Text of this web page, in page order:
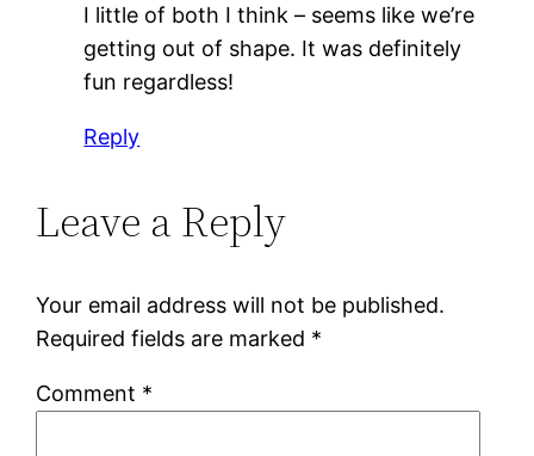
I little of both I think – seems like we’re
getting out of shape. It was definitely
fun regardless!
Reply
Leave a Reply
Your email address will not be published.
Required fields are marked *
Comment *